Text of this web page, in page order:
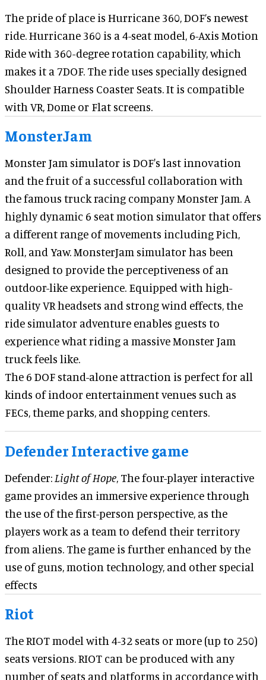
The pride of place is Hurricane 360, DOF’s newest
ride. Hurricane 360 is a 4-seat model, 6-Axis Motion
Ride with 360-degree rotation capability, which
makes it a 7DOF. The ride uses specially designed
Shoulder Harness Coaster Seats. It is compatible
with VR, Dome or Flat screens.
MonsterJam
Monster Jam simulator is DOF's last innovation
and the fruit of a successful collaboration with
the famous truck racing company Monster Jam. A
highly dynamic 6 seat motion simulator that offers
a different range of movements including Pich,
Roll, and Yaw. MonsterJam simulator has been
designed to provide the perceptiveness of an
outdoor-like experience. Equipped with high-
quality VR headsets and strong wind effects, the
ride simulator adventure enables guests to
experience what riding a massive Monster Jam
truck feels like.
The 6 DOF stand-alone attraction is perfect for all
kinds of indoor entertainment venues such as
FECs, theme parks, and shopping centers.
Defender Interactive game
Defender: Light of Hope, The four-player interactive
game provides an immersive experience through
the use of the first-person perspective, as the
players work as a team to defend their territory
from aliens. The game is further enhanced by the
use of guns, motion technology, and other special
effects
Riot
The RIOT model with 4-32 seats or more (up to 250)
seats versions. RIOT can be produced with any
number of seats and platforms in accordance with